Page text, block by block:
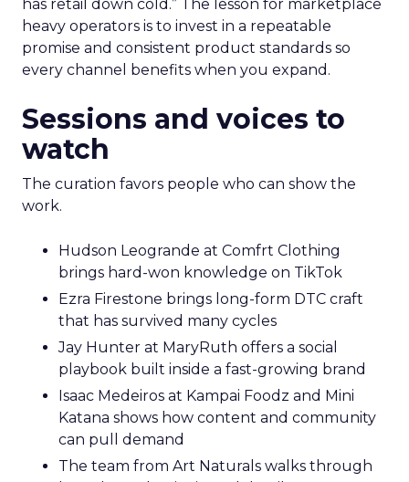
who started with brand and kept that discipline as
they grew.
Fuhrmann highlights Evan Dash of Dash Home
Electronics, a company that grew through retail
first. The story counters short term thinking. “He
has retail down cold.” The lesson for marketplace
promise and consistent product standards so
every channel benefits when you expand.
Sessions and voices to
watch
The curation favors people who can show the
work.
Hudson Leogrande at Comfrt Clothing
brings hard-won knowledge on TikTok
Ezra Firestone brings long-form DTC craft
that has survived many cycles